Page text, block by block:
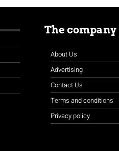
The company
About Us
Advertising
Contact Us
Terms and conditions
Privacy policy